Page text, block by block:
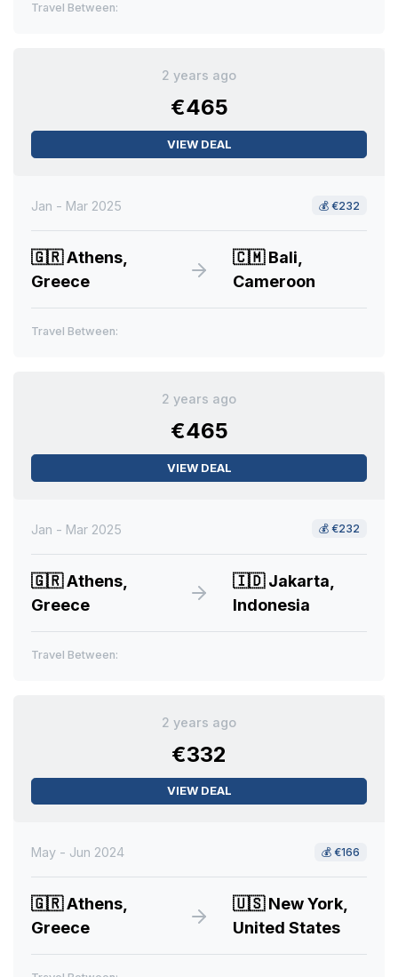
Travel Between:
2 years ago
€465
VIEW DEAL
Jan - Mar 2025 💰 €232
🇬🇷Athens,
Greece
🇨🇲Bali,
Cameroon
Travel Between:
2 years ago
€465
VIEW DEAL
Jan - Mar 2025 💰 €232
🇬🇷Athens,
Greece
🇮🇩Jakarta,
Indonesia
Travel Between:
2 years ago
€332
VIEW DEAL
May - Jun 2024 💰 €166
🇬🇷Athens,
Greece
🇺🇸New York,
United States